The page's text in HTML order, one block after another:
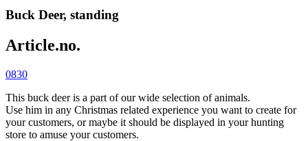
Buck Deer, standing
Article.no.
0830
This buck deer is a part of our wide selection of animals.
Use him in any Christmas related experience you want to create for
your customers, or maybe it should be displayed in your hunting
store to amuse your customers.